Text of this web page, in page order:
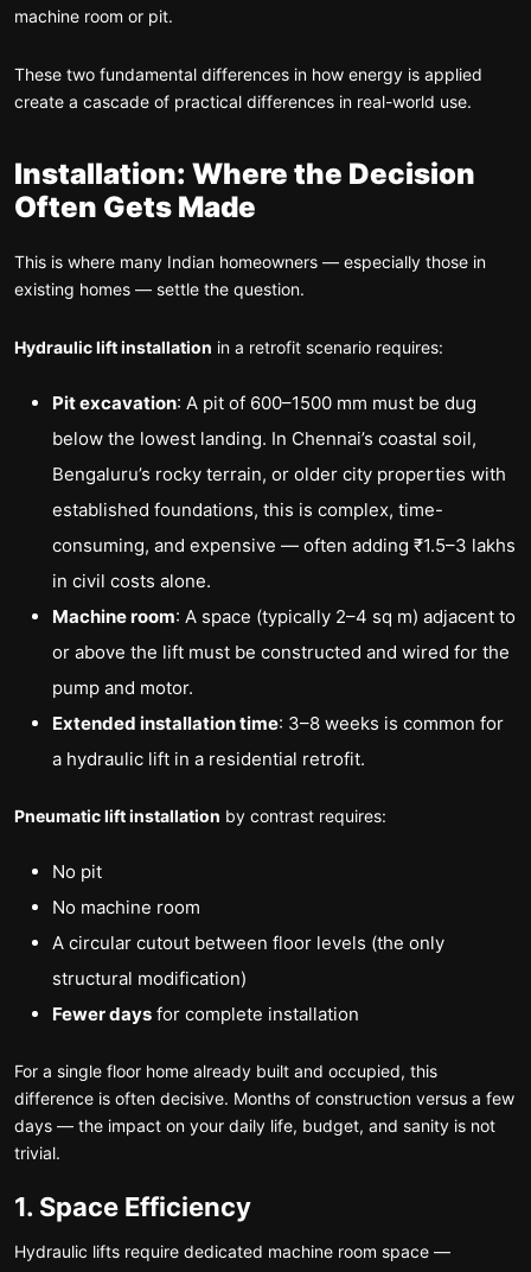
machine room or pit.
These two fundamental differences in how energy is applied
create a cascade of practical differences in real-world use.
Installation: Where the Decision
Often Gets Made
This is where many Indian homeowners — especially those in
existing homes — settle the question.
Hydraulic lift installation in a retrofit scenario requires:
Pit excavation: A pit of 600–1500 mm must be dug
below the lowest landing. In Chennai’s coastal soil,
Bengaluru’s rocky terrain, or older city properties with
established foundations, this is complex, time-
consuming, and expensive — often adding ₹1.5–3 lakhs
in civil costs alone.
Machine room: A space (typically 2–4 sq m) adjacent to
or above the lift must be constructed and wired for the
pump and motor.
Extended installation time: 3–8 weeks is common for
a hydraulic lift in a residential retrofit.
Pneumatic lift installation by contrast requires:
No pit
No machine room
A circular cutout between floor levels (the only
structural modification)
Fewer days for complete installation
For a single floor home already built and occupied, this
difference is often decisive. Months of construction versus a few
days — the impact on your daily life, budget, and sanity is not
trivial.
1. Space Efficiency
Hydraulic lifts require dedicated machine room space —